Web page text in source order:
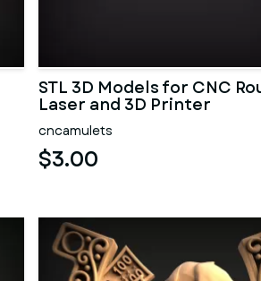
STL 3D Models for CNC
Laser and 3D Printer
cncamulets
$3.00